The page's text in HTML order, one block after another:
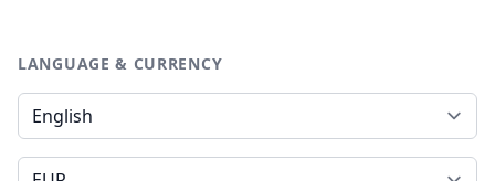
LANGUAGE & CURRENCY
Language
Currency